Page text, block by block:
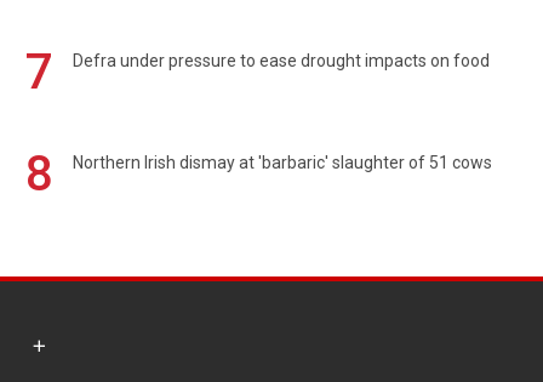
7 Defra under pressure to ease drought impacts on food
8 Northern Irish dismay at 'barbaric' slaughter of 51 cows